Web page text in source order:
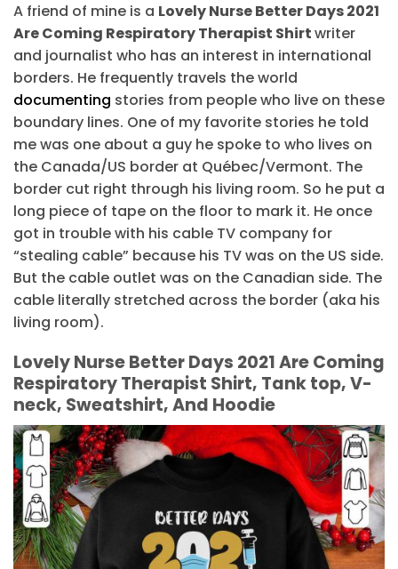
A friend of mine is a Lovely Nurse Better Days 2021
Are Coming Respiratory Therapist Shirtwriter
and journalist who has an interest in international
borders. He frequently travels the world
documenting stories from people who live on these
boundary lines. One of my favorite stories he told
me was one about a guy he spoke to who lives on
the Canada/US border at Québec/Vermont. The
border cut right through his living room. So he put a
long piece of tape on the floor to mark it. He once
got in trouble with his cable TV company for
“stealing cable” because his TV was on the US side.
But the cable outlet was on the Canadian side. The
cable literally stretched across the border (aka his
living room).
Lovely Nurse Better Days 2021 Are Coming
Respiratory Therapist Shirt, Tank top, V-
neck, Sweatshirt, And Hoodie